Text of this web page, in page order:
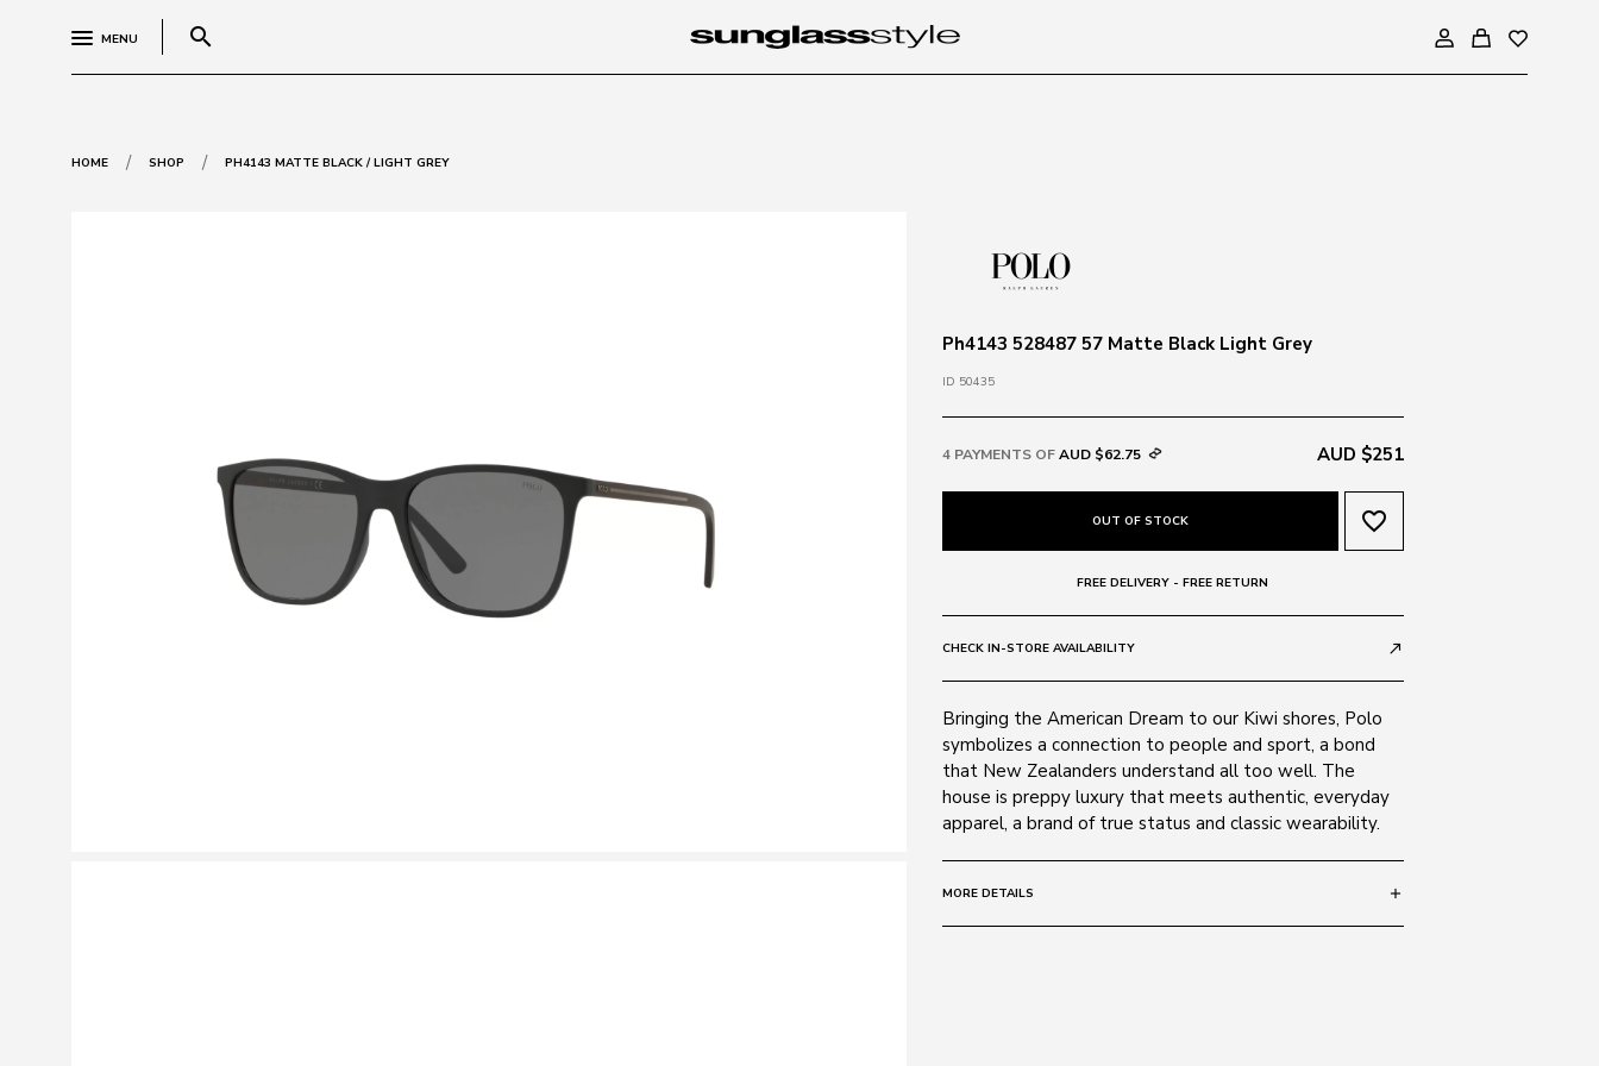
MENU search
HOME / SHOP / PH4143 MATTE BLACK / LIGHT GREY
Ph4143 528487 57 Matte Black Light Grey
ID 50435
4 PAYMENTS OFAUD $62.75 AUD $251
OUT OF STOCK favorite_border
FREE DELIVERY - FREE RETURN
CHECK IN-STORE AVAILABILITY call_made
Bringing the American Dream to our Kiwi shores, Polo
symbolizes a connection to people and sport, a bond
that New Zealanders understand all too well. The
house is preppy luxury that meets authentic, everyday
apparel, a brand of true status and classic wearability.
MORE DETAILS add